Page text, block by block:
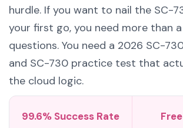
hurdle. If you want to nail the SC-
your first go, you need more than
questions. You need a 2026 SC-
and SC-730 practice test that
the cloud logic.
99.6% Success Rate